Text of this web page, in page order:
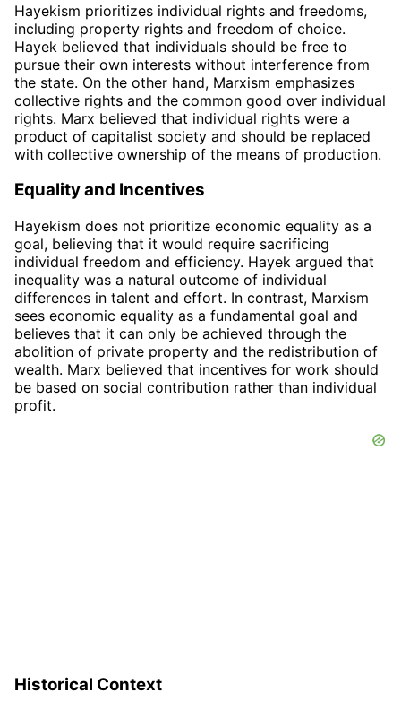
Hayekism prioritizes individual rights and freedoms,
including property rights and freedom of choice.
Hayek believed that individuals should be free to
pursue their own interests without interference from
the state. On the other hand, Marxism emphasizes
collective rights and the common good over individual
rights. Marx believed that individual rights were a
product of capitalist society and should be replaced
with collective ownership of the means of production.
Equality and Incentives
Hayekism does not prioritize economic equality as a
goal, believing that it would require sacrificing
individual freedom and efficiency. Hayek argued that
inequality was a natural outcome of individual
differences in talent and effort. In contrast, Marxism
sees economic equality as a fundamental goal and
believes that it can only be achieved through the
abolition of private property and the redistribution of
wealth. Marx believed that incentives for work should
be based on social contribution rather than individual
profit.
Historical Context